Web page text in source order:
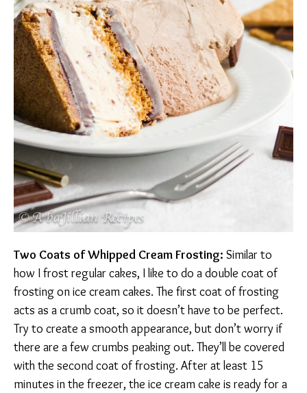
Two Coats of Whipped Cream Frosting: Similar to
how I frost regular cakes, I like to do a double coat of
frosting on ice cream cakes. The first coat of frosting
acts as a crumb coat, so it doesn’t have to be perfect.
Try to create a smooth appearance, but don’t worry if
there are a few crumbs peaking out. They’ll be covered
with the second coat of frosting. After at least 15
minutes in the freezer, the ice cream cake is ready for a